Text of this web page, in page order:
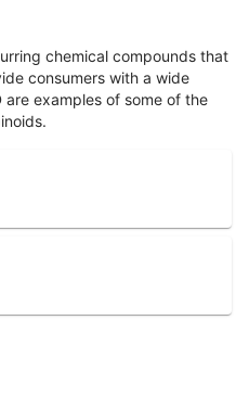
chemical compounds that
consumers with a wide
examples of some of the